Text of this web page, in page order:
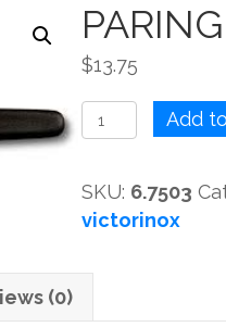
$13.75
PARING
SHAPING
BLACK
quantity
Add
SKU: 6.7503
victorinox
(0)